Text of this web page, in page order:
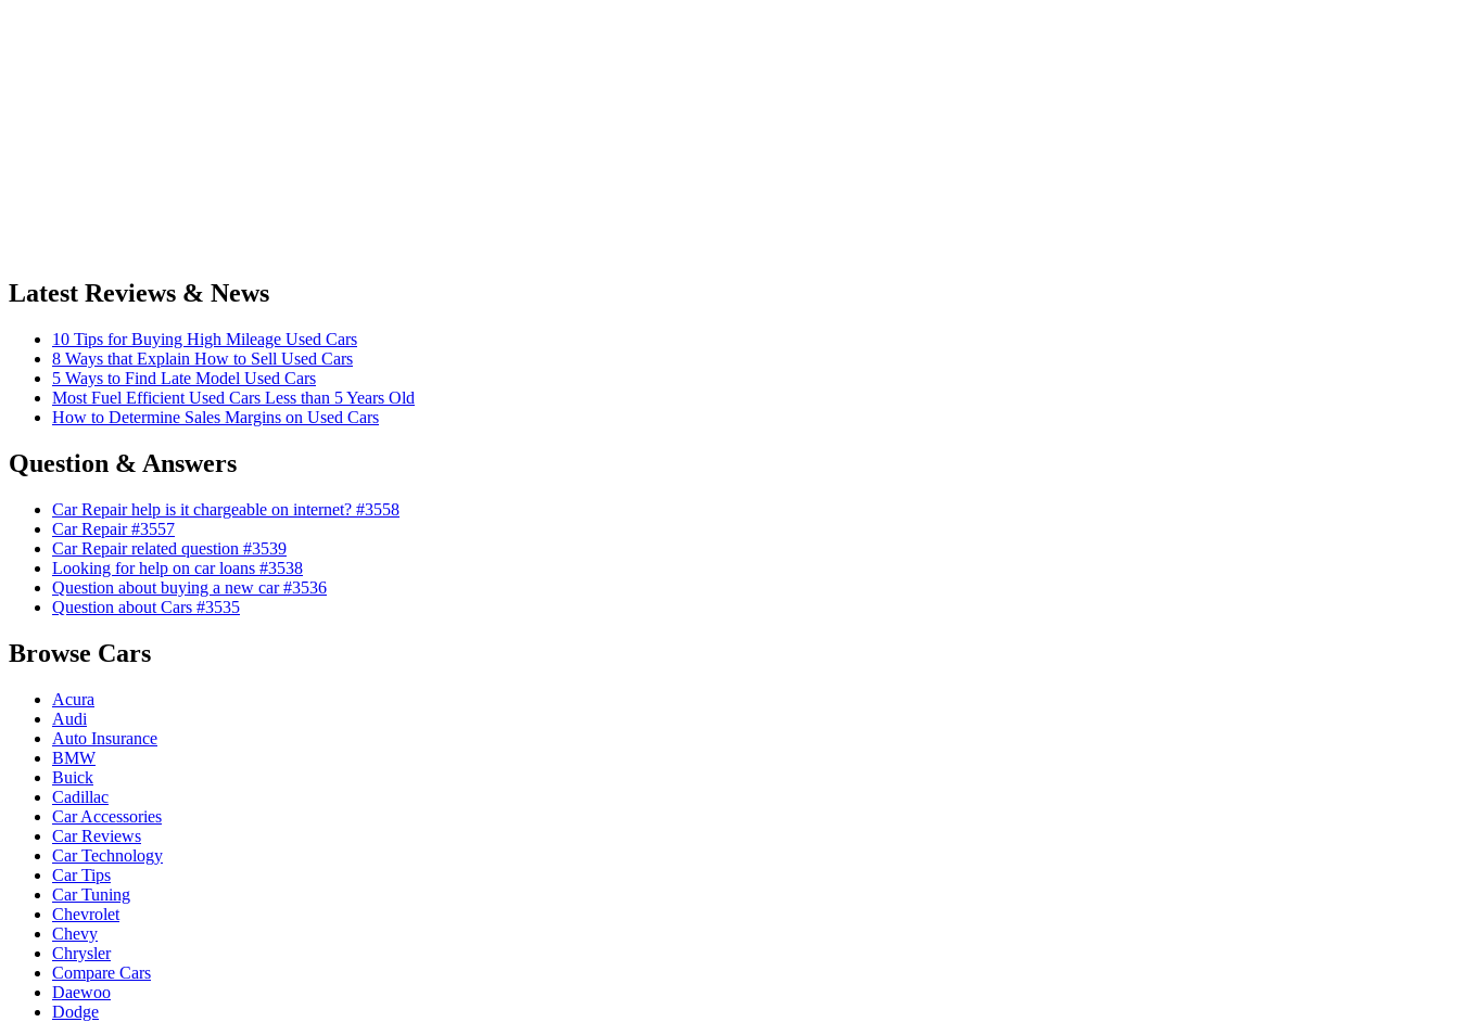
Latest Reviews & News
10 Tips for Buying High Mileage Used Cars
8 Ways that Explain How to Sell Used Cars
5 Ways to Find Late Model Used Cars
Most Fuel Efficient Used Cars Less than 5 Years Old
How to Determine Sales Margins on Used Cars
Question & Answers
Car Repair help is it chargeable on internet? #3558
Car Repair #3557
Car Repair related question #3539
Looking for help on car loans #3538
Question about buying a new car #3536
Question about Cars #3535
Browse Cars
Acura
Audi
Auto Insurance
BMW
Buick
Cadillac
Car Accessories
Car Reviews
Car Technology
Car Tips
Car Tuning
Chevrolet
Chevy
Chrysler
Compare Cars
Daewoo
Dodge